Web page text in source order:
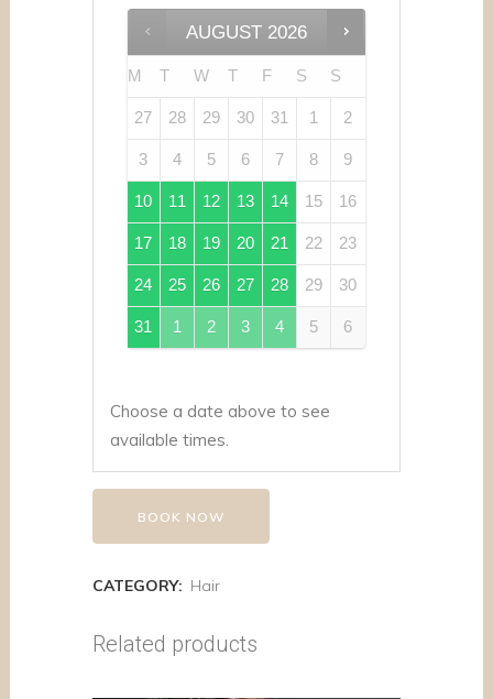
AUGUST 2026
M T W T F S S
27 28 29 30 31 1 2
3 4 5 6 7 8 9
10 11 12 13 14 15 16
17 18 19 20 21 22 23
24 25 26 27 28 29 30
31 1 2 3 4 5 6
Choose a date above to see
available times.
BOOK NOW
CATEGORY: Hair
Related products